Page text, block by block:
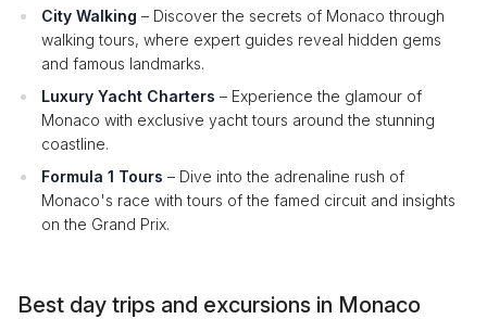
City Walking – Discover the secrets of Monaco through
walking tours, where expert guides reveal hidden gems
and famous landmarks.
Luxury Yacht Charters – Experience the glamour of
Monaco with exclusive yacht tours around the stunning
coastline.
Formula 1 Tours – Dive into the adrenaline rush of
Monaco's race with tours of the famed circuit and insights
on the Grand Prix.
Best day trips and excursions in Monaco